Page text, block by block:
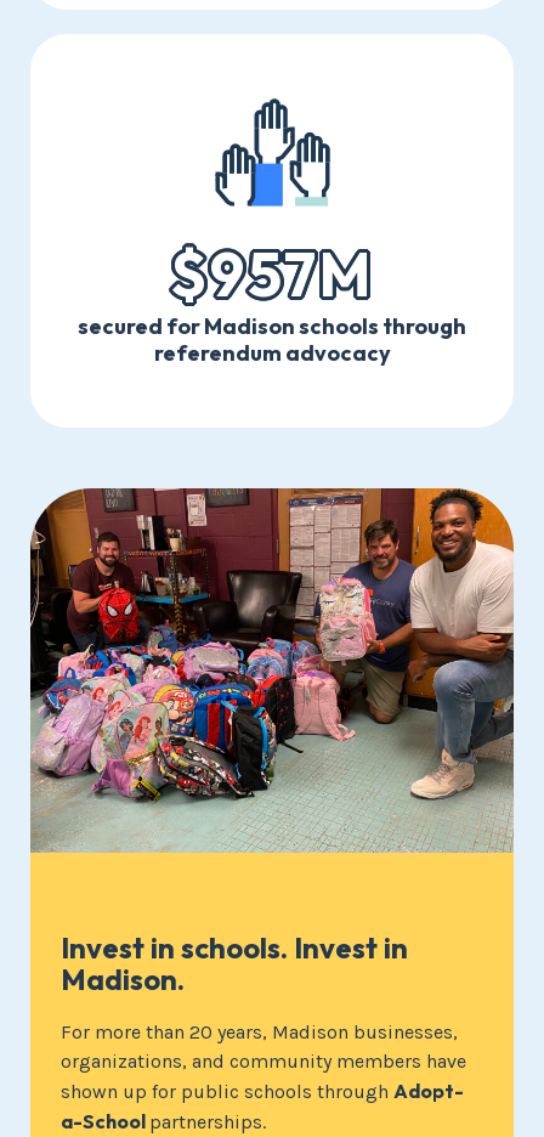
$957M
secured for Madison schools through
referendum advocacy
Invest in schools. Invest in
Madison.
For more than 20 years, Madison businesses,
organizations, and community members have
shown up for public schools through Adopt-
a-School partnerships.